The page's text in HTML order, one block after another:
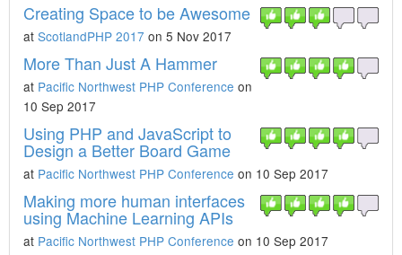
Creating Space to be Awesome
at ScotlandPHP 2017 on 5 Nov 2017
More Than Just A Hammer
at Pacific Northwest PHP Conference on
10 Sep 2017
Using PHP and JavaScript to
Design a Better Board Game
at Pacific Northwest PHP Conference on 10 Sep 2017
Making more human interfaces
using Machine Learning APIs
at Pacific Northwest PHP Conference on 10 Sep 2017